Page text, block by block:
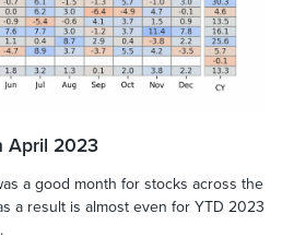
April 2023
a good month for stocks across the
a result is almost even for YTD 2023